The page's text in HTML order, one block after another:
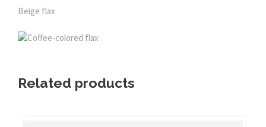
Beige flax
Coffee-colored flax
Related products